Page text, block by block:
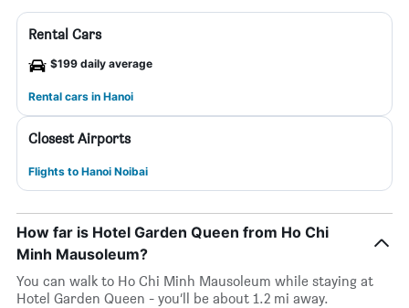
Rental Cars
$199 daily average
Rental cars in Hanoi
Closest Airports
Flights to Hanoi Noibai
How far is Hotel Garden Queen from Ho Chi
Minh Mausoleum?
You can walk to Ho Chi Minh Mausoleum while staying at
Hotel Garden Queen - you’ll be about 1.2 mi away.